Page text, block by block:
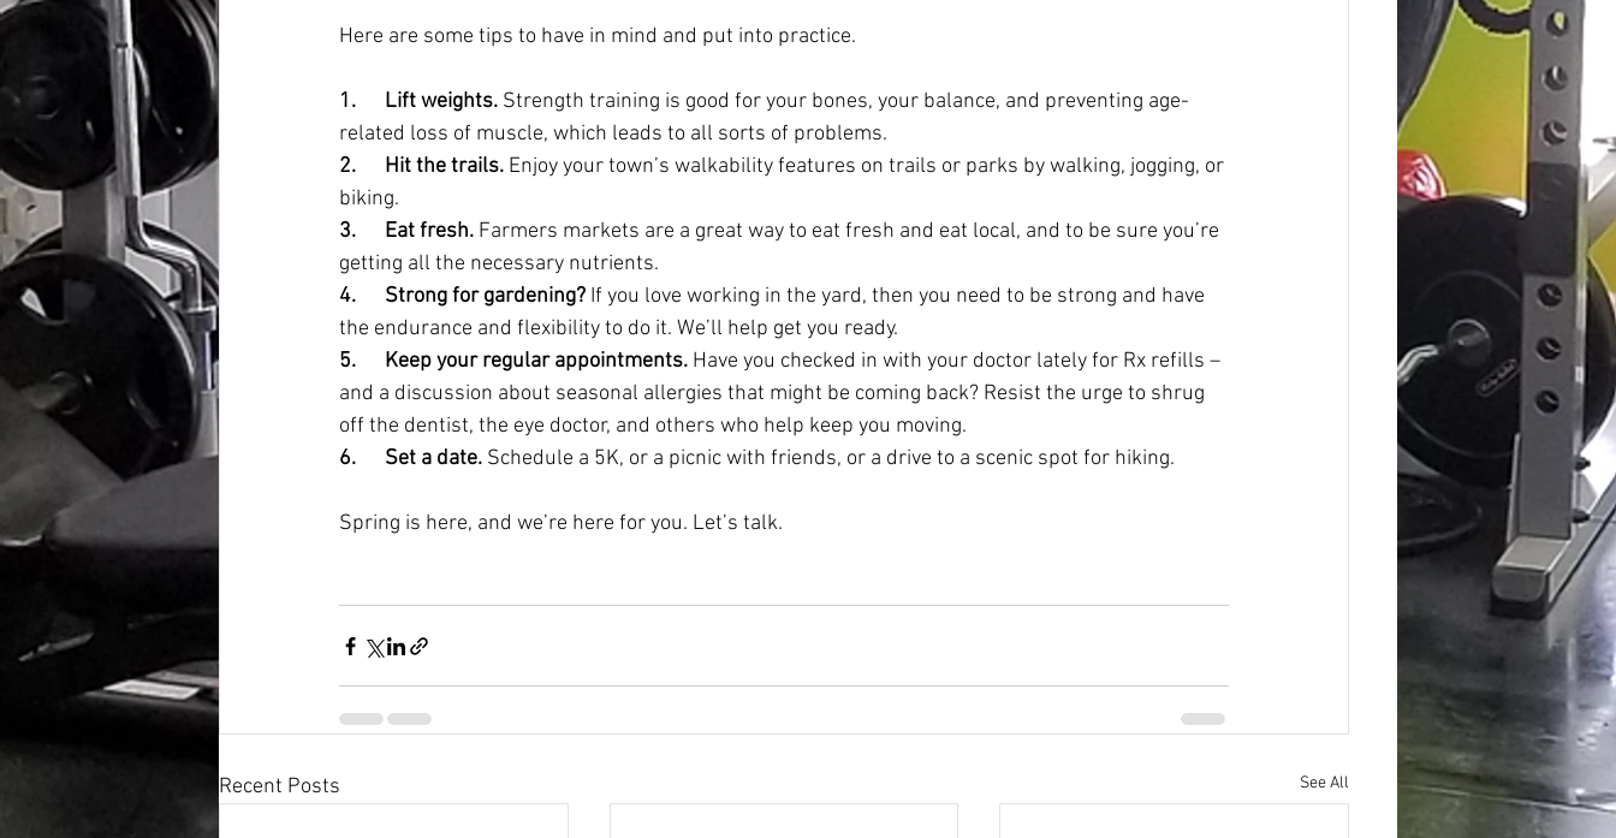
Here are some tips to have in mind and put into practice.
1.      Lift weights. Strength training is good for your bones, your balance, and preventing age-
related loss of muscle, which leads to all sorts of problems.
2.      Hit the trails. Enjoy your town’s walkability features on trails or parks by walking, jogging, or
biking.
3.      Eat fresh. Farmers markets are a great way to eat fresh and eat local, and to be sure you’re
getting all the necessary nutrients.
4.      Strong for gardening? If you love working in the yard, then you need to be strong and have
the endurance and flexibility to do it. We’ll help get you ready.
5.      Keep your regular appointments. Have you checked in with your doctor lately for Rx refills –
and a discussion about seasonal allergies that might be coming back? Resist the urge to shrug
off the dentist, the eye doctor, and others who help keep you moving.
6.      Set a date. Schedule a 5K, or a picnic with friends, or a drive to a scenic spot for hiking.
Spring is here, and we’re here for you. Let’s talk.
Recent Posts See All